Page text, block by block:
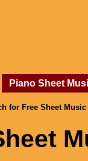
Piano Sheet
for Free Sheet Music